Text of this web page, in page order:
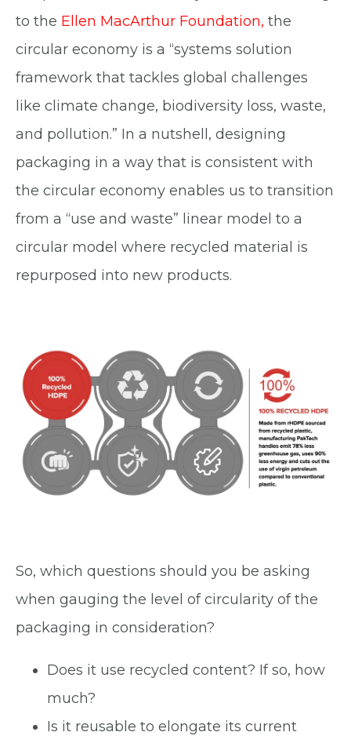
to the Ellen MacArthur Foundation, the
circular economy is a “systems solution
framework that tackles global challenges
like climate change, biodiversity loss, waste,
and pollution.” In a nutshell, designing
packaging in a way that is consistent with
the circular economy enables us to transition
from a “use and waste” linear model to a
circular model where recycled material is
repurposed into new products.
So, which questions should you be asking
when gauging the level of circularity of the
packaging in consideration?
Does it use recycled content? If so, how
much?
Is it reusable to elongate its current